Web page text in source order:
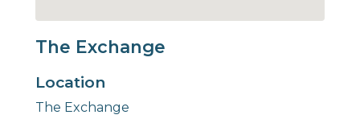
The Exchange
Location
The Exchange